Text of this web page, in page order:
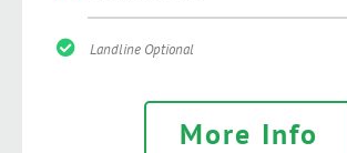
Landline Optional
More Info